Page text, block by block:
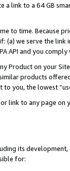
a link to a 64 GB
to time. Because
(a) we serve the
API and you
Product on your
products
you, the lowest
link to any page
its
for: